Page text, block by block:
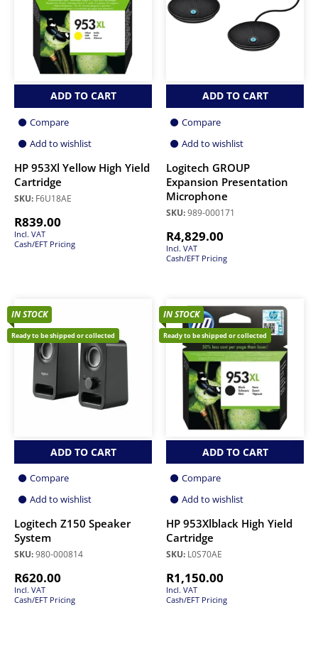
ADD TO CART
Compare
Add to wishlist
HP 953Xl Yellow High Yield
Cartridge
SKU: F6U18AE
R839.00
Incl. VAT
Cash/EFT Pricing
ADD TO CART
Compare
Add to wishlist
Logitech GROUP
Expansion Presentation
Microphone
SKU:989-000171
R4,829.00
Incl. VAT
Cash/EFT Pricing
IN STOCK
Ready to be shipped or collected
ADD TO CART
Compare
Add to wishlist
Logitech Z150 Speaker
System
SKU:980-000814
R620.00
Incl. VAT
Cash/EFT Pricing
IN STOCK
Ready to be shipped or collected
ADD TO CART
Compare
Add to wishlist
HP 953Xlblack High Yield
Cartridge
SKU: L0S70AE
R1,150.00
Incl. VAT
Cash/EFT Pricing